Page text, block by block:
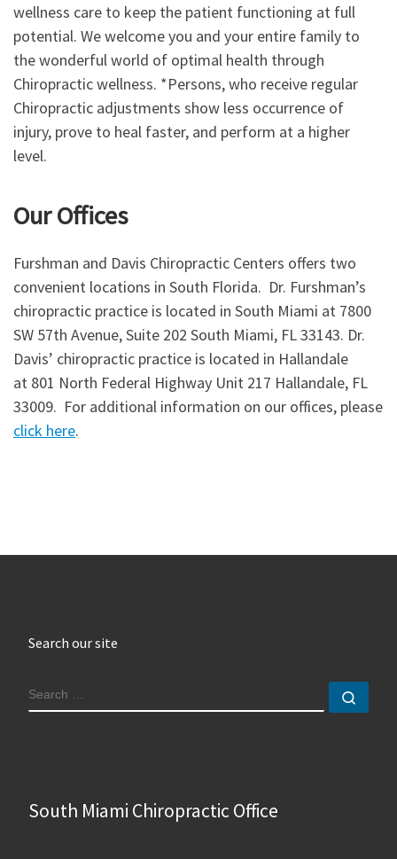
wellness care to keep the patient functioning at full
potential. We welcome you and your entire family to
the wonderful world of optimal health through
Chiropractic wellness. *Persons, who receive regular
Chiropractic adjustments show less occurrence of
injury, prove to heal faster, and perform at a higher
level.
Our Offices
Furshman and Davis Chiropractic Centers offers two
convenient locations in South Florida. Dr. Furshman’s
chiropractic practice is located in South Miami at 7800
SW 57th Avenue, Suite 202 South Miami, FL 33143. Dr.
Davis’ chiropractic practice is located in Hallandale
at 801 North Federal Highway Unit 217 Hallandale, FL
33009. For additional information on our offices, please
click here.
Search our site
SEARCH
South Miami Chiropractic Office